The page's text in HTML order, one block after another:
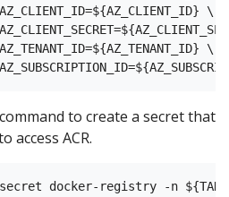
\
\
to create a secret that
access ACR.
docker-registry -n